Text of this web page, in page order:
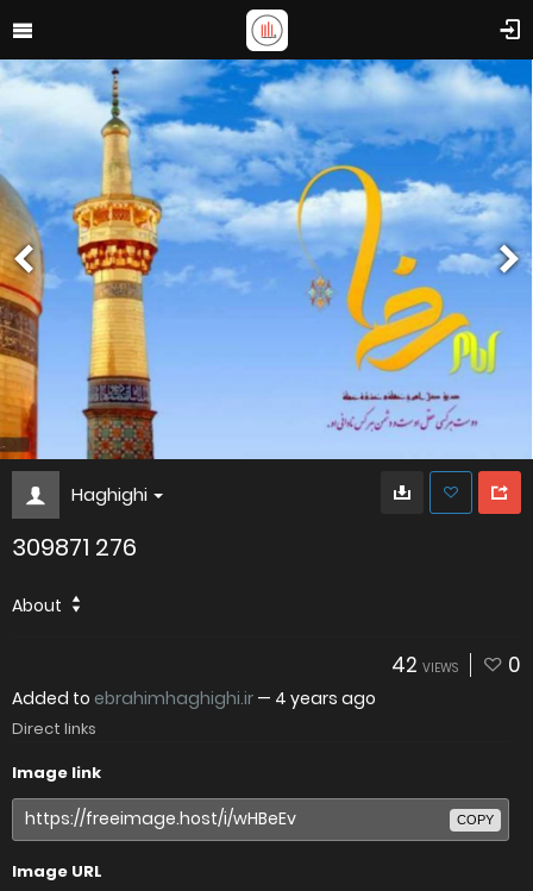
Haghighi
309871 276
About
42 VIEWS 0
Added to ebrahimhaghighi.ir — 4 years ago
Direct links
Image link
COPY
Image URL